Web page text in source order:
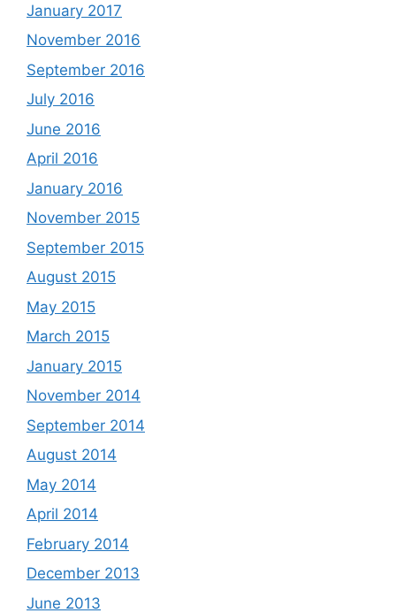
January 2017
November 2016
September 2016
July 2016
June 2016
April 2016
January 2016
November 2015
September 2015
August 2015
May 2015
March 2015
January 2015
November 2014
September 2014
August 2014
May 2014
April 2014
February 2014
December 2013
June 2013